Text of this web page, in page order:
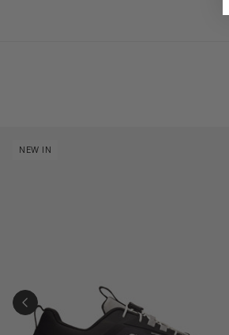
NEW IN
PREVIOUS SLIDE